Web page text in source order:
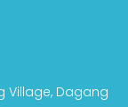
Village, Dagang